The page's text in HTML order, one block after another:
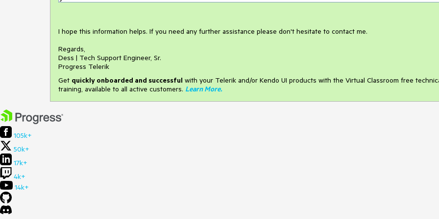
I hope this information helps. If you need any further assistance please don't hesitate to contact me.
Regards,
Dess | Tech Support Engineer, Sr.
Progress Telerik
Get quickly onboarded and successful with your Telerik and/or Kendo UI products with the Virtual Classroom free
training, available to all active customers. Learn More.
105k+
50k+
17k+
4k+
14k+